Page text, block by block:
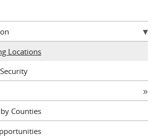
Locations
Counties